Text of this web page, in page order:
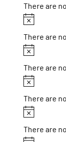
There are
Notice
There are
Notice
There are
Notice
There are
Notice
There are